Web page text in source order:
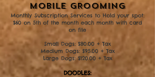
MOBILE GROOMING
Monthly Subscription Services to Hold your spot:
$60 on 5th of the month each month with card
on file
Small Dogs: $80.00 + Tax
Medium Dogs: $95.00 + Tax
Large Dogs: $120.00 + Tax
DOODLES: